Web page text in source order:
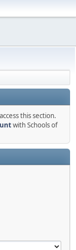
this section.
with Schools of